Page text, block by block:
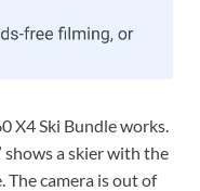
X4 Ski Bundle works.
shows a skier with the
camera is out of